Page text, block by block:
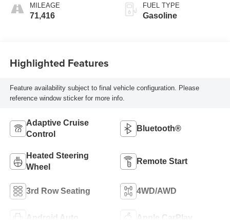
MILEAGE
71,416
FUEL TYPE
Gasoline
Highlighted Features
Feature availability subject to final vehicle configuration. Please
reference window sticker for more info.
Adaptive Cruise
Control
Bluetooth®
Heated Steering
Wheel
Remote Start
3rd Row Seating 4WD/AWD
Android Auto Apple CarPlay